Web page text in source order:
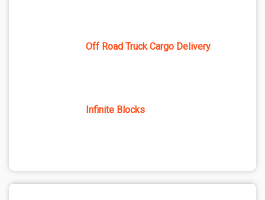
Off Road Truck Cargo Delivery
Infinite Blocks